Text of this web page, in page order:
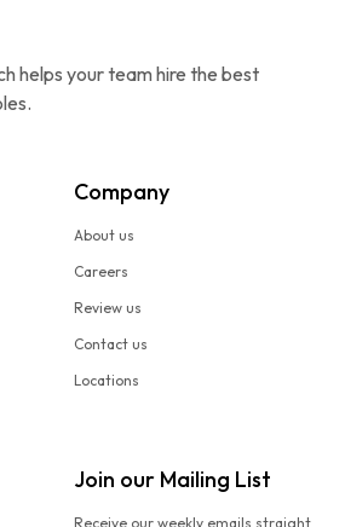
helps your team hire the best
Company
About us
Careers
Review us
Contact us
Locations
Join our Mailing List
Receive our weekly emails straight